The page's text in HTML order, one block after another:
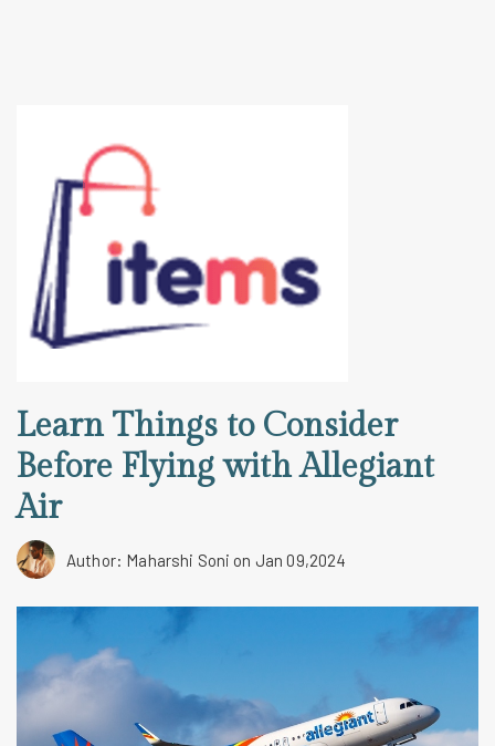
Learn Things to Consider
Before Flying with Allegiant
Air
Author: Maharshi Soni on Jan 09,2024